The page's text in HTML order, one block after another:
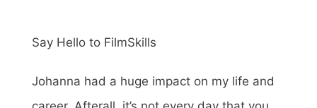
Say Hello to FilmSkills
Johanna had a huge impact on my life and